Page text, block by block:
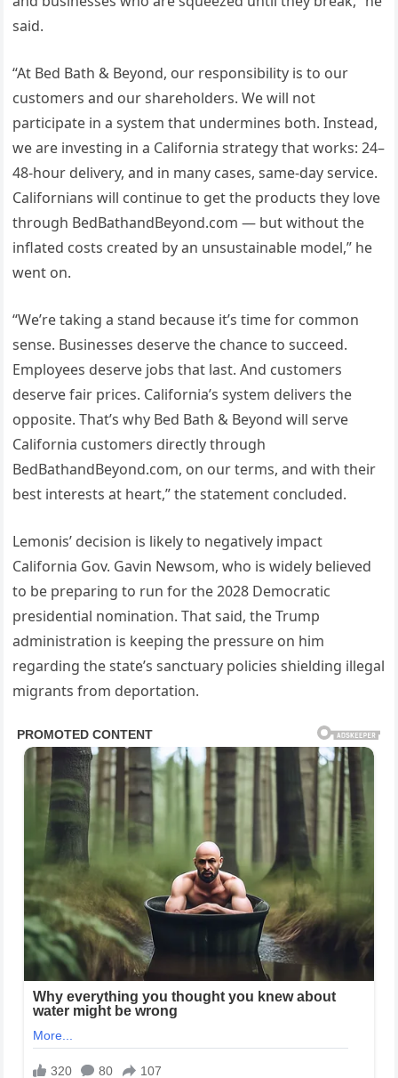
said.
“At Bed Bath & Beyond, our responsibility is to our
customers and our shareholders. We will not
participate in a system that undermines both. Instead,
we are investing in a California strategy that works: 24–
48-hour delivery, and in many cases, same-day service.
Californians will continue to get the products they love
through BedBathandBeyond.com — but without the
inflated costs created by an unsustainable model,” he
went on.
“We’re taking a stand because it’s time for common
sense. Businesses deserve the chance to succeed.
Employees deserve jobs that last. And customers
deserve fair prices. California’s system delivers the
opposite. That’s why Bed Bath & Beyond will serve
California customers directly through
BedBathandBeyond.com, on our terms, and with their
best interests at heart,” the statement concluded.
Lemonis’ decision is likely to negatively impact
California Gov. Gavin Newsom, who is widely believed
to be preparing to run for the 2028 Democratic
presidential nomination. That said, the Trump
administration is keeping the pressure on him
regarding the state’s sanctuary policies shielding illegal
migrants from deportation.